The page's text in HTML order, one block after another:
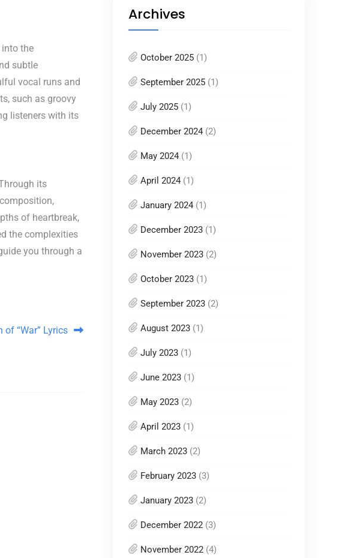
into the
subtle
vocal runs and
such as groovy
listeners with its
its
of heartbreak,
the complexities
you through a
“War” Lyrics
Archives
October 2025 (1)
September 2025 (1)
July 2025 (1)
December 2024 (2)
May 2024 (1)
April 2024 (1)
January 2024 (1)
December 2023 (1)
November 2023 (2)
October 2023 (1)
September 2023 (2)
August 2023 (1)
July 2023 (1)
June 2023 (1)
May 2023 (2)
April 2023 (1)
March 2023 (2)
February 2023 (3)
January 2023 (2)
December 2022 (3)
November 2022 (4)